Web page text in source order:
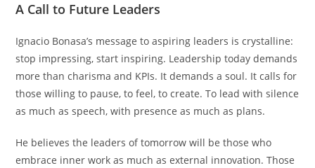
A Call to Future Leaders
Ignacio Bonasa’s message to aspiring leaders is crystalline:
stop impressing, start inspiring. Leadership today demands
more than charisma and KPIs. It demands a soul. It calls for
those willing to pause, to feel, to create. To lead with silence
as much as speech, with presence as much as plans.
He believes the leaders of tomorrow will be those who
embrace inner work as much as external innovation. Those